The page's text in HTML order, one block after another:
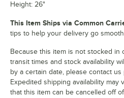
Height: 26"
This Item Ships via Common
tips to help your delivery go
Because this item is not stocked in
transit times and stock availability
by a certain date, please contact
Expedited shipping availability may
that this item can be cancelled off